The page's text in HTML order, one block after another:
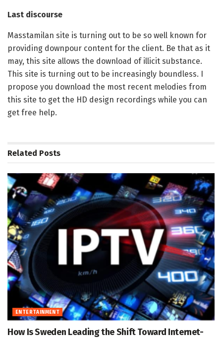
Last discourse
Masstamilan site is turning out to be so well known for
providing downpour content for the client. Be that as it
may, this site allows the download of illicit substance.
This site is turning out to be increasingly boundless. I
propose you download the most recent melodies from
this site to get the HD design recordings while you can
get free help.
Related Posts
ENTERTAINMENT
How Is Sweden Leading the Shift Toward Internet-